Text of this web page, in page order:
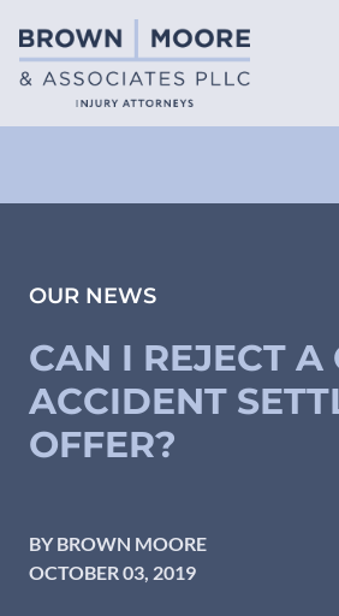
OUR NEWS
CAN I REJECT A
ACCIDENT
OFFER?
BY BROWN MOORE
OCTOBER 03, 2019